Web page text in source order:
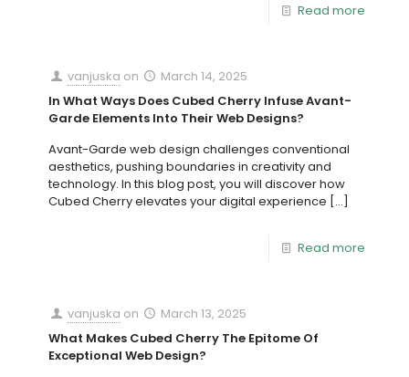
Read more
vanjuska on
March 14, 2025
In What Ways Does Cubed Cherry Infuse Avant-
Garde Elements Into Their Web Designs?
Avant-Garde web design challenges conventional
aesthetics, pushing boundaries in creativity and
technology. In this blog post, you will discover how
Cubed Cherry elevates your digital experience […]
Read more
vanjuska on
March 13, 2025
What Makes Cubed Cherry The Epitome Of
Exceptional Web Design?